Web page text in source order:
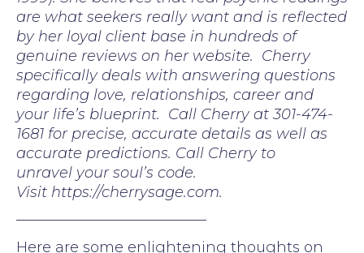
are what seekers really want and is reflected
by her loyal client base in hundreds of
genuine reviews on her website. Cherry
specifically deals with answering questions
regarding love, relationships, career and
your life’s blueprint. Call Cherry at 301-474-
1681 for precise, accurate details as well as
accurate predictions. Call Cherry to
unravel your soul’s code.
Visit https://cherrysage.com.
—————————————
Here are some enlightening thoughts on